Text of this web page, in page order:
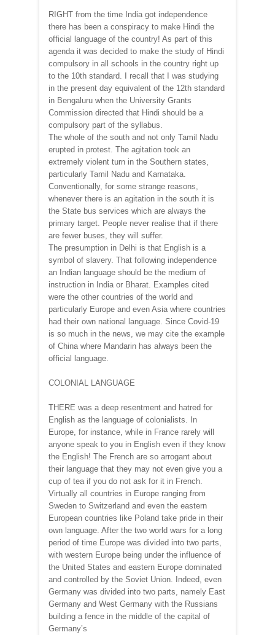
RIGHT from the time India got independence
there has been a conspiracy to make Hindi the
official language of the country! As part of this
agenda it was decided to make the study of Hindi
compulsory in all schools in the country right up
to the 10th standard. I recall that I was studying
in the present day equivalent of the 12th standard
in Bengaluru when the University Grants
Commission directed that Hindi should be a
compulsory part of the syllabus.
The whole of the south and not only Tamil Nadu
erupted in protest. The agitation took an
extremely violent turn in the Southern states,
particularly Tamil Nadu and Karnataka.
Conventionally, for some strange reasons,
whenever there is an agitation in the south it is
the State bus services which are always the
primary target. People never realise that if there
are fewer buses, they will suffer.
The presumption in Delhi is that English is a
symbol of slavery. That following independence
an Indian language should be the medium of
instruction in India or Bharat. Examples cited
were the other countries of the world and
particularly Europe and even Asia where countries
had their own national language. Since Covid-19
is so much in the news, we may cite the example
of China where Mandarin has always been the
official language.
COLONIAL LANGUAGE
THERE was a deep resentment and hatred for
English as the language of colonialists. In
Europe, for instance, while in France rarely will
anyone speak to you in English even if they know
the English! The French are so arrogant about
their language that they may not even give you a
cup of tea if you do not ask for it in French.
Virtually all countries in Europe ranging from
Sweden to Switzerland and even the eastern
European countries like Poland take pride in their
own language. After the two world wars for a long
period of time Europe was divided into two parts,
with western Europe being under the influence of
the United States and eastern Europe dominated
and controlled by the Soviet Union. Indeed, even
Germany was divided into two parts, namely East
Germany and West Germany with the Russians
building a fence in the middle of the capital of
Germany’s